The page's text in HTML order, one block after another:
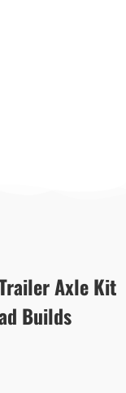
Axle Kit
Builds